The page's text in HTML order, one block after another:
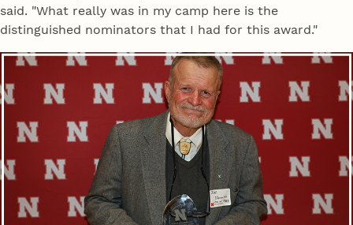
said. "What really was in my camp here is the
distinguished nominators that I had for this award."